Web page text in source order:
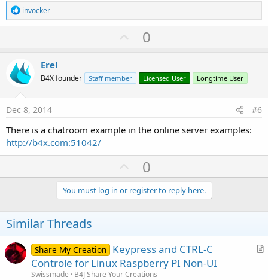
R
e
a
t
o
n
s
:
invocker
U
p
o
t
0
Erel
B4X founder Staff member Licensed User Longtime User
Dec 8, 2014 #6
There is a chatroom example in the online server examples:
http://b4x.com:51042/
U
p
v
o
e
0
You must log in or register to reply here.
Similar Threads
A
Share My Creation Keypress and CTRL-C
Controle for Linux Raspberry PI Non-UI
Swissmade
B4J Share Your Creations